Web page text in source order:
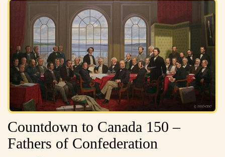
Countdown to Canada 150 –
Fathers of Confederation